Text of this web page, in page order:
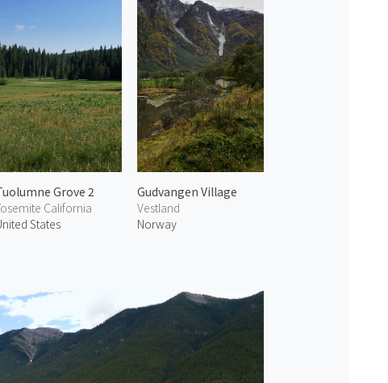
Grove 2
California
States
Gudvangen Village
Vestland
Norway